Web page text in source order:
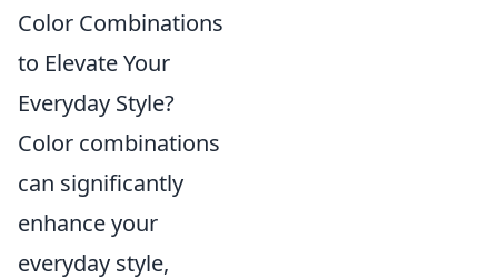
Color Combinations
to Elevate Your
Everyday Style?
Color combinations
can significantly
enhance your
everyday style,